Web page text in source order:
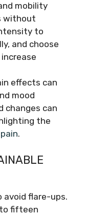
mobility
without
to
and choose
effects can
mood
changes can
the
.
avoid flare-ups.
fifteen